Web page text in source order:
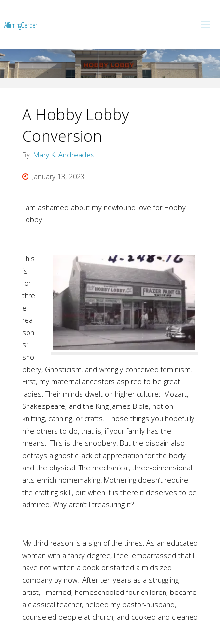
AffirmingGender
A Hobby Lobby
Conversion
By Mary K. Andreades
January 13, 2023
I am ashamed about my newfound love for Hobby
Lobby.
This
is
for
thre
e
rea
son
s:
sno
bbery, Gnosticism, and wrongly conceived feminism.
First, my maternal ancestors aspired to be great
ladies. Their minds dwelt on higher culture: Mozart,
Shakespeare, and the King James Bible, not on
knitting, canning, or crafts. Those things you hopefully
hire others to do, that is, if your family has the
means. This is the snobbery. But the disdain also
betrays a gnostic lack of appreciation for the body
and the physical. The mechanical, three-dimensional
arts enrich homemaking. Mothering doesn’t require
the crafting skill, but when it is there it deserves to be
admired. Why aren’t I treasuring it?
My third reason is a sign of the times. As an educated
woman with a fancy degree, I feel embarrassed that I
have not written a book or started a midsized
company by now. After ten years as a struggling
artist, I married, homeschooled four children, became
a classical teacher, helped my pastor-husband,
counseled people at church, and cooked and cleaned